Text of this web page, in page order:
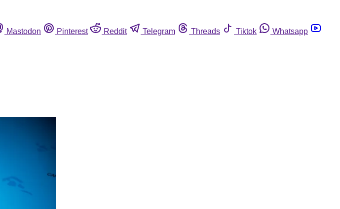
Mastodon Pinterest Reddit Telegram Threads Tiktok
Whatsapp